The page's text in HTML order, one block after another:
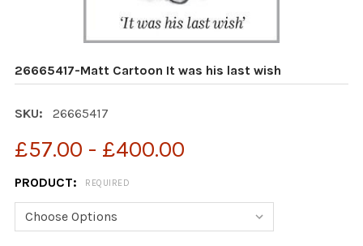
26665417-Matt Cartoon It was his last wish
SKU: 26665417
£57.00 - £400.00
PRODUCT: REQUIRED